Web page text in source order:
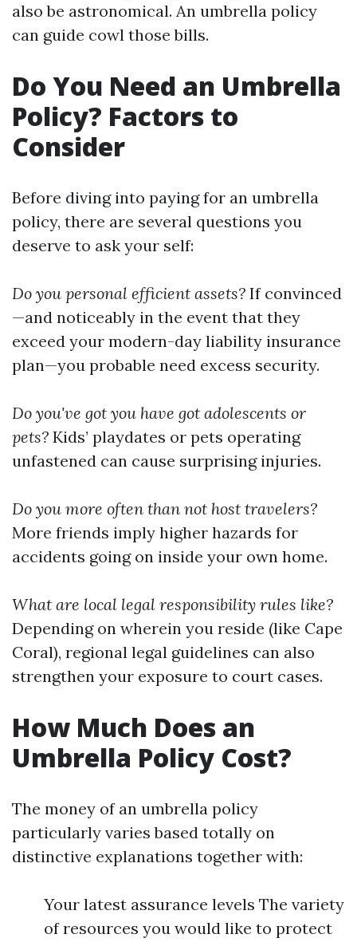
also be astronomical. An umbrella policy
can guide cowl those bills.
Do You Need an Umbrella
Policy? Factors to
Consider
Before diving into paying for an umbrella
policy, there are several questions you
deserve to ask your self:
Do you personal efficient assets? If convinced
—and noticeably in the event that they
exceed your modern-day liability insurance
plan—you probable need excess security.
Do you've got you have got adolescents or
pets? Kids’ playdates or pets operating
unfastened can cause surprising injuries.
Do you more often than not host travelers?
More friends imply higher hazards for
accidents going on inside your own home.
What are local legal responsibility rules like?
Depending on wherein you reside (like Cape
Coral), regional legal guidelines can also
strengthen your exposure to court cases.
How Much Does an
Umbrella Policy Cost?
The money of an umbrella policy
particularly varies based totally on
distinctive explanations together with:
Your latest assurance levels The variety
of resources you would like to protect